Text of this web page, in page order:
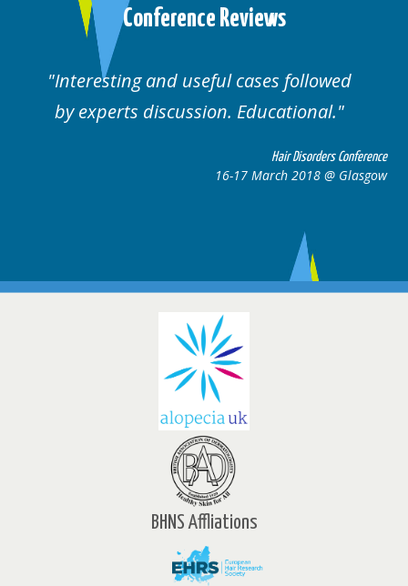
Conference Reviews
Well organised. Excellent variety of
cases.
Hair Disorders
16-17 March 2018 @
BHNS Affliations